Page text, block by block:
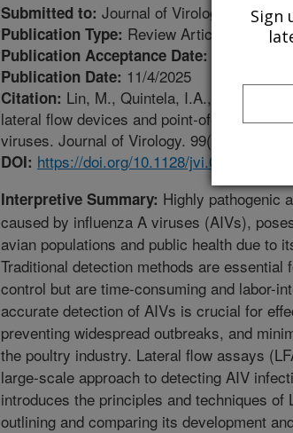
Submitted to: Journal of Virology
Publication Type: Review Article
Publication Acceptance Date:
Publication Date: 11/4/2025
Citation: Lin, M., Quintela, I.A., Sablani,
lateral flow devices and point-of-care
viruses. Journal of Virology. 99(11). Article
DOI: https://doi.org/10.1128/jvi.01484-25
Interpretive Summary: Highly pathogenic
caused by influenza A viruses (AIVs),
avian populations and public health due to
Traditional detection methods are essential
control but are time-consuming and labor-
accurate detection of AIVs is crucial for
preventing widespread outbreaks, and
the poultry industry. Lateral flow assays
large-scale approach to detecting AIV
introduces the principles and techniques of
outlining and comparing its development
Sign